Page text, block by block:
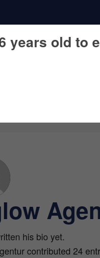
his bio yet.
contributed 24
years old to